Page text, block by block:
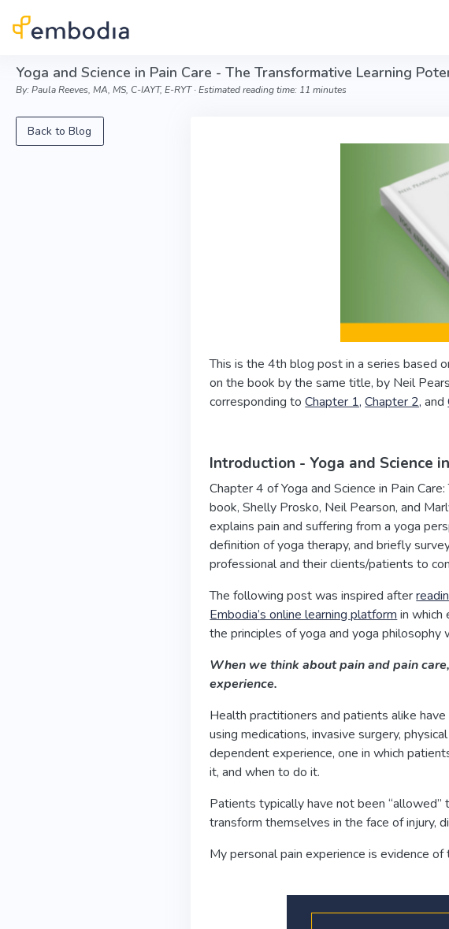
Yoga and Science in Pain Care - The Transformative Learning
By: Paula Reeves, MA, MS, C-IAYT, E-RYT ∙ Estimated reading time: 11 minutes
Back to Blog
This is the 4th blog post in a series based
on the book by the same title, by Neil
corresponding toChapter 1, Chapter 2, and
Introduction - Yoga and Science
Chapter 4 of Yoga and Science in Pain
book, Shelly Prosko, Neil Pearson, and
explains pain and suffering from a yoga
definition of yoga therapy, and briefly
professional and their clients/patients to
The following post was inspired after
Embodia’s online learning platform in which
the principles of yoga and yoga
When we think about pain and pain
experience.
Health practitioners and patients alike
using medications, invasive surgery,
dependent experience, one in which
it, and when to do it.
Patients typically have not been
transform themselves in the face of injury,
My personal pain experience is evidence of